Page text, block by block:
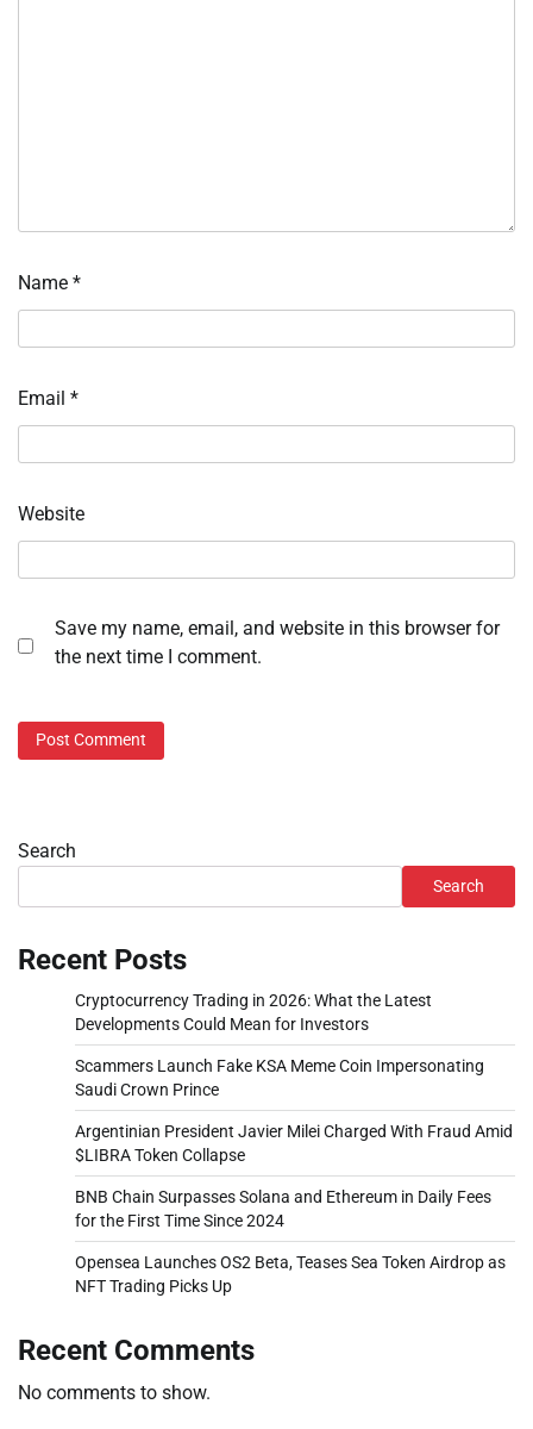
Name *
Email *
Website
Save my name, email, and website in this browser for
the next time I comment.
Search
Search
Recent Posts
Cryptocurrency Trading in 2026: What the Latest
Developments Could Mean for Investors
Scammers Launch Fake KSA Meme Coin Impersonating
Saudi Crown Prince
Argentinian President Javier Milei Charged With Fraud Amid
$LIBRA Token Collapse
BNB Chain Surpasses Solana and Ethereum in Daily Fees
for the First Time Since 2024
Opensea Launches OS2 Beta, Teases Sea Token Airdrop as
NFT Trading Picks Up
Recent Comments
No comments to show.